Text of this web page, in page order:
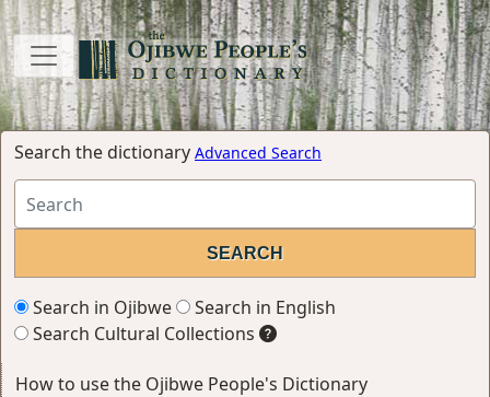
Search the dictionary Advanced Search
Search in Ojibwe
Search in English
Search Cultural Collections
How to use the Ojibwe People's Dictionary